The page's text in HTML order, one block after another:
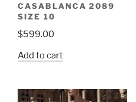
CASABLANCA 2089
SIZE 10
$599.00
Add to cart